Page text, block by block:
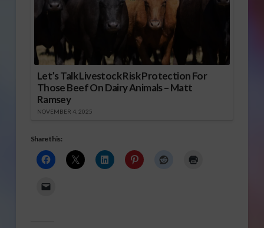
Let’s Talk Livestock Risk Protection For
Those Beef On Dairy Animals – Matt
Ramsey
NOVEMBER 4, 2025
Share this: